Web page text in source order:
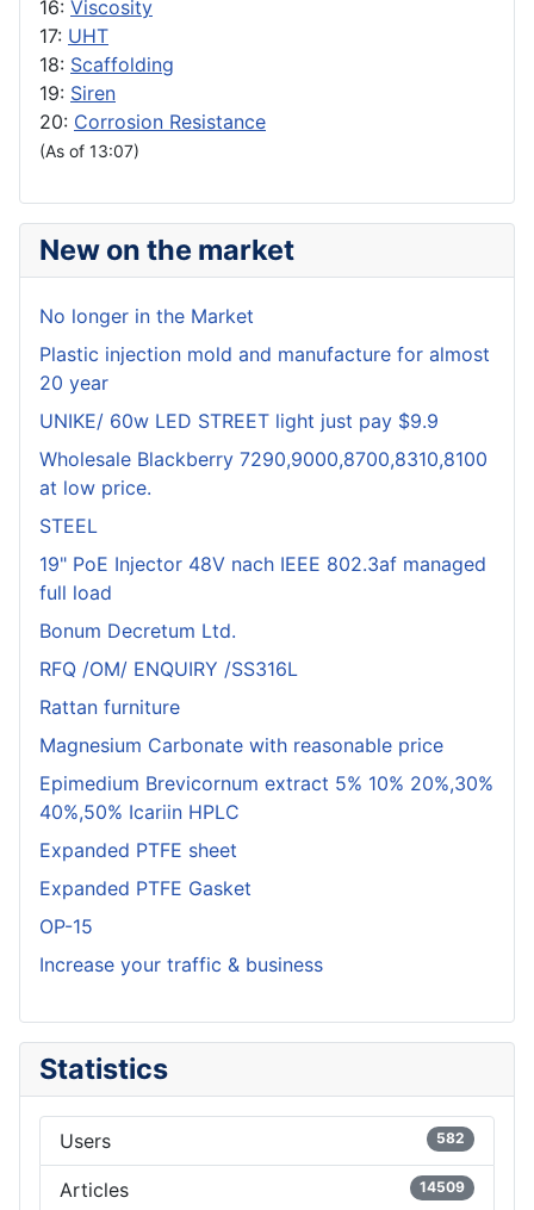
16: Viscosity
17: UHT
18: Scaffolding
19: Siren
20: Corrosion Resistance
(As of 13:07)
New on the market
No longer in the Market
Plastic injection mold and manufacture for almost
20 year
UNIKE/ 60w LED STREET light just pay $9.9
Wholesale Blackberry 7290,9000,8700,8310,8100
at low price.
STEEL
19" PoE Injector 48V nach IEEE 802.3af managed
full load
Bonum Decretum Ltd.
RFQ /OM/ ENQUIRY /SS316L
Rattan furniture
Magnesium Carbonate with reasonable price
Epimedium Brevicornum extract 5% 10% 20%,30%
40%,50% Icariin HPLC
Expanded PTFE sheet
Expanded PTFE Gasket
OP-15
Increase your traffic & business
Statistics
Users 582
Articles 14509